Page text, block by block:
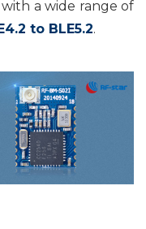
a wide range of
to BLE5.2.